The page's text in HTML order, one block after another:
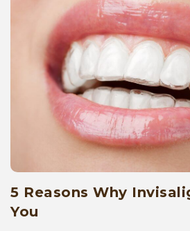
5 Reasons Why
You